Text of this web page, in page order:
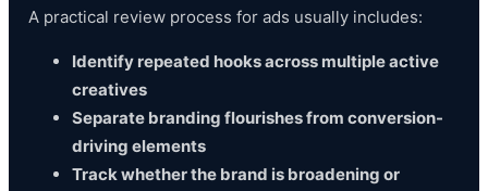
A practical review process for ads usually includes:
Identify repeated hooks across multiple active
creatives
Separate branding flourishes from conversion-
driving elements
Track whether the brand is broadening or